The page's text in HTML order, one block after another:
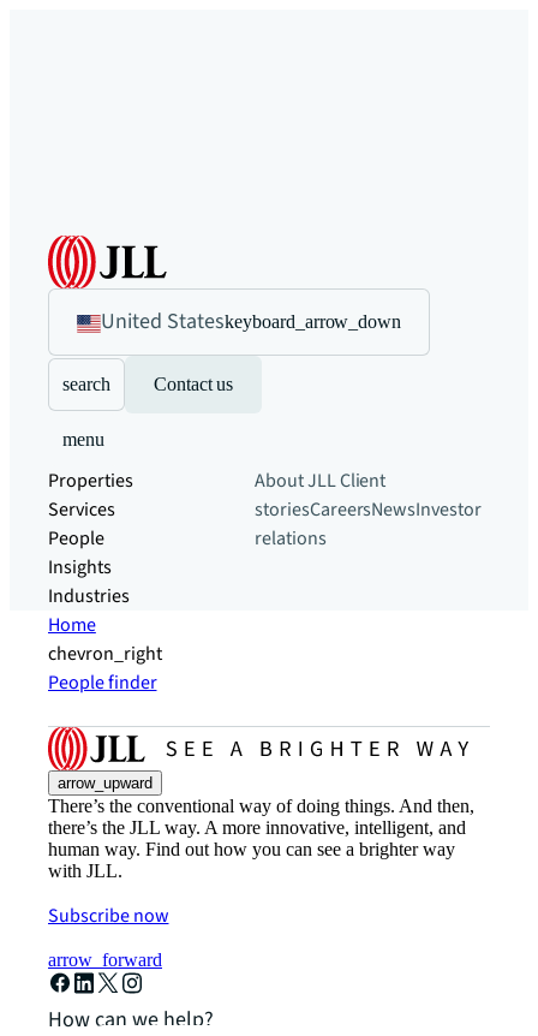
United Stateskeyboard_arrow_down
search Contact us
menu
Properties
Services
People
Insights
Industries
About JLLClient
storiesCareersNewsInvestor
relations
Home
chevron_right
People finder
arrow_upward
There’s the conventional way of doing things. And then,
there’s the JLL way. A more innovative, intelligent, and
human way. Find out how you can see a brighter way
with JLL.
Subscribe now
arrow_forward
How can we help?